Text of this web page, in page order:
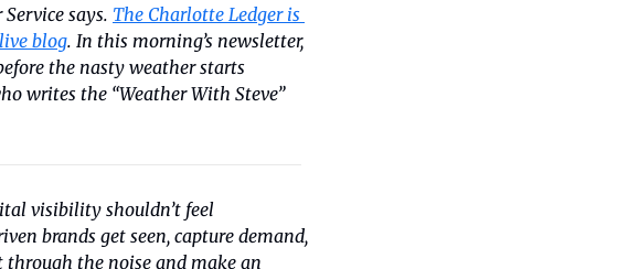
says. The Charlotte Ledger is
blog. In this morning’s newsletter,
the nasty weather starts
writes the “Weather With Steve”
visibility shouldn’t feel
brands get seen, capture demand,
the noise and make an